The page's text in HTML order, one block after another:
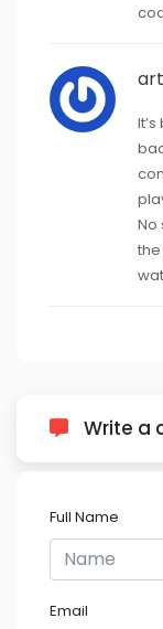
No
Write a
Full Name
Email